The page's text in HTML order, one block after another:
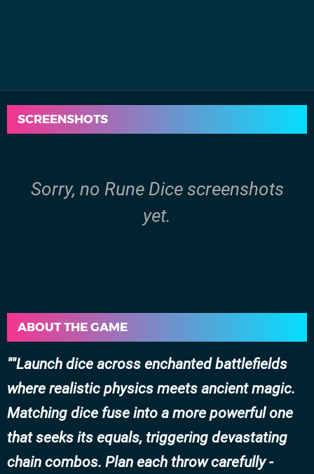
SCREENSHOTS
Sorry, no Rune Dice screenshots
yet.
ABOUT THE GAME
"Launch dice across enchanted battlefields
where realistic physics meets ancient magic.
Matching dice fuse into a more powerful one
that seeks its equals, triggering devastating
chain combos. Plan each throw carefully -